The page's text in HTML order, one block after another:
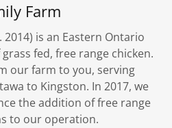
Farm
is an Eastern Ontario
fed, free range chicken.
our farm to you, serving
to Kingston. In 2017, we
the addition of free range
to our operation.